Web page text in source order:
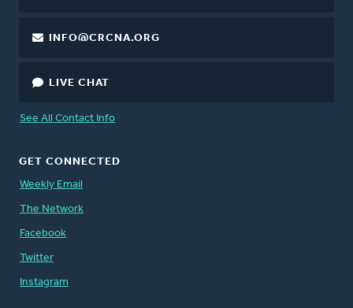
INFO@CRCNA.ORG
LIVE CHAT
See All Contact Info
GET CONNECTED
Weekly Email
The Network
Facebook
Twitter
Instagram